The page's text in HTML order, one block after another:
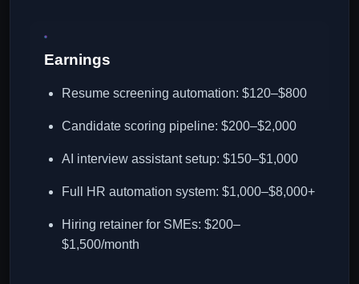
Earnings
Resume screening automation: $120–$800
Candidate scoring pipeline: $200–$2,000
AI interview assistant setup: $150–$1,000
Full HR automation system: $1,000–$8,000+
Hiring retainer for SMEs: $200–
$1,500/month